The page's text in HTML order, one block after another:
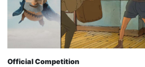
Official Competition